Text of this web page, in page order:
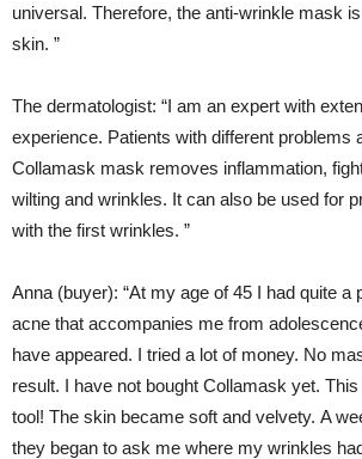
universal. Therefore, the anti-wrinkle mask
skin. ”
The dermatologist: “I am an expert with
experience. Patients with different problems
Collamask mask removes inflammation,
wilting and wrinkles. It can also be used for
with the first wrinkles. ”
Anna (buyer): “At my age of 45 I had quite a
acne that accompanies me from
have appeared. I tried a lot of money. No
result. I have not bought Collamask yet.
tool! The skin became soft and velvety. A
they began to ask me where my wrinkles